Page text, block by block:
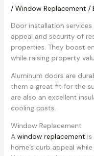
/ Window Replacement /
Door installation
appeal and security of
properties. They boost
while raising property
Aluminum doors are
them a great fit for the
are also an excellent
cooling costs.
Window Replacement
A window replacement is
home’s curb appeal